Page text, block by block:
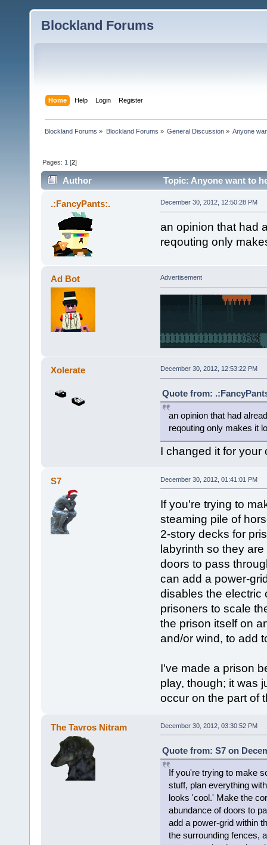
Blockland Forums
Home Help Login Register
Blockland Forums » Blockland Forums » General Discussion» Anyone
Pages: 1 [2]
Author Topic: Anyone want to
.:FancyPants:. December 30, 2012, 12:50:28 PM
an opinion that had
reqouting only
Ad Bot Advertisement
Xolerate December 30, 2012, 12:53:22 PM
Quote from:
an opinion that had
reqouting only makes it
I changed it for your
S7 December 30, 2012, 01:41:01 PM
If you're trying to
steaming pile of
2-story decks for
labyrinth so they
doors to pass
can add a power-
disables the electric
prisoners to scale
the prison itself on
and/or wind, to add
I've made a prison
play, though; it was
occur on the part of
The Tavros Nitram December 30, 2012, 03:30:52 PM
Quote from: S7 on
If you're trying to make
stuff, plan everything
looks 'cool.' Make the
abundance of doors to
add a power-grid within
the surrounding fences,